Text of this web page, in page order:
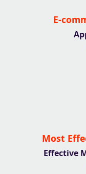
E-
Most
Effective